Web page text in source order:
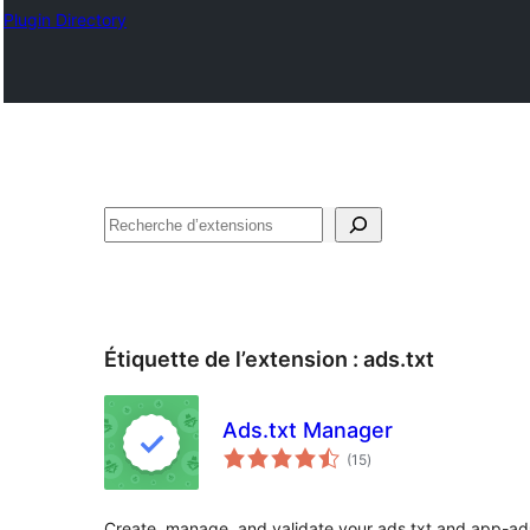
Plugin Directory
Recherche
Étiquette de l’extension : ads.txt
Ads.txt Manager
(15notes
en
)